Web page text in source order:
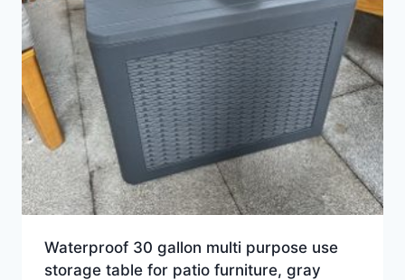
Waterproof 30 gallon multi purpose use
storage table for patio furniture, gray